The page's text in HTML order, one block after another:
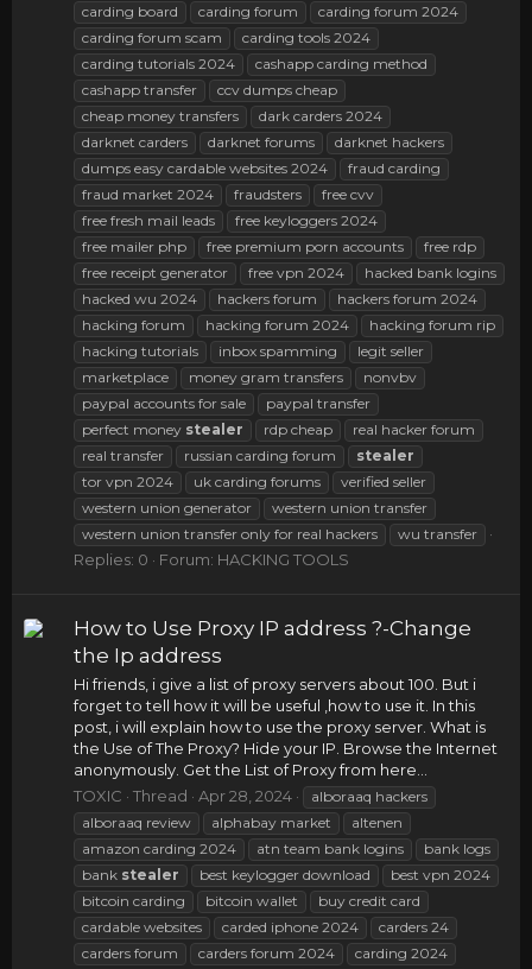
carding board
carding forum
carding forum 2024
carding forum scam
carding tools 2024
carding tutorials 2024
cashapp carding method
cashapp transfer
ccv dumps cheap
cheap money transfers
dark carders 2024
darknet carders
darknet forums
darknet hackers
dumps easy cardable websites 2024
fraud carding
fraud market 2024
fraudsters
free cvv
free fresh mail leads
free keyloggers 2024
free mailer php
free premium porn accounts
free rdp
free receipt generator
free vpn 2024
hacked bank logins
hacked wu 2024
hackers forum
hackers forum 2024
hacking forum
hacking forum 2024
hacking forum rip
hacking tutorials
inbox spamming
legit seller
marketplace
money gram transfers
nonvbv
paypal accounts for sale
paypal transfer
perfect money stealer rdp cheap
real hacker forum
real transfer
russian carding forum
stealer
tor vpn 2024
uk carding forums
verified seller
western union generator
western union transfer
western union transfer only for real hackers
wu transfer
Replies: 0 Forum: HACKING TOOLS
How to Use Proxy IP address ?-Change
the Ip address
Hi friends, i give a list of proxy servers about 100. But i
forget to tell how it will be useful ,how to use it. In this
post, i will explain how to use the proxy server. What is
the Use of The Proxy? Hide your IP. Browse the Internet
anonymously. Get the List of Proxy from here...
TOXIC
Thread Apr 28, 2024
alboraaq hackers
alboraaq review
alphabay market
altenen
amazon carding 2024
atn team bank logins
bank logs
bank stealer best keylogger download
best vpn 2024
bitcoin carding
bitcoin wallet
buy credit card
cardable websites
carded iphone 2024
carders 24
carders forum
carders forum 2024
carding 2024